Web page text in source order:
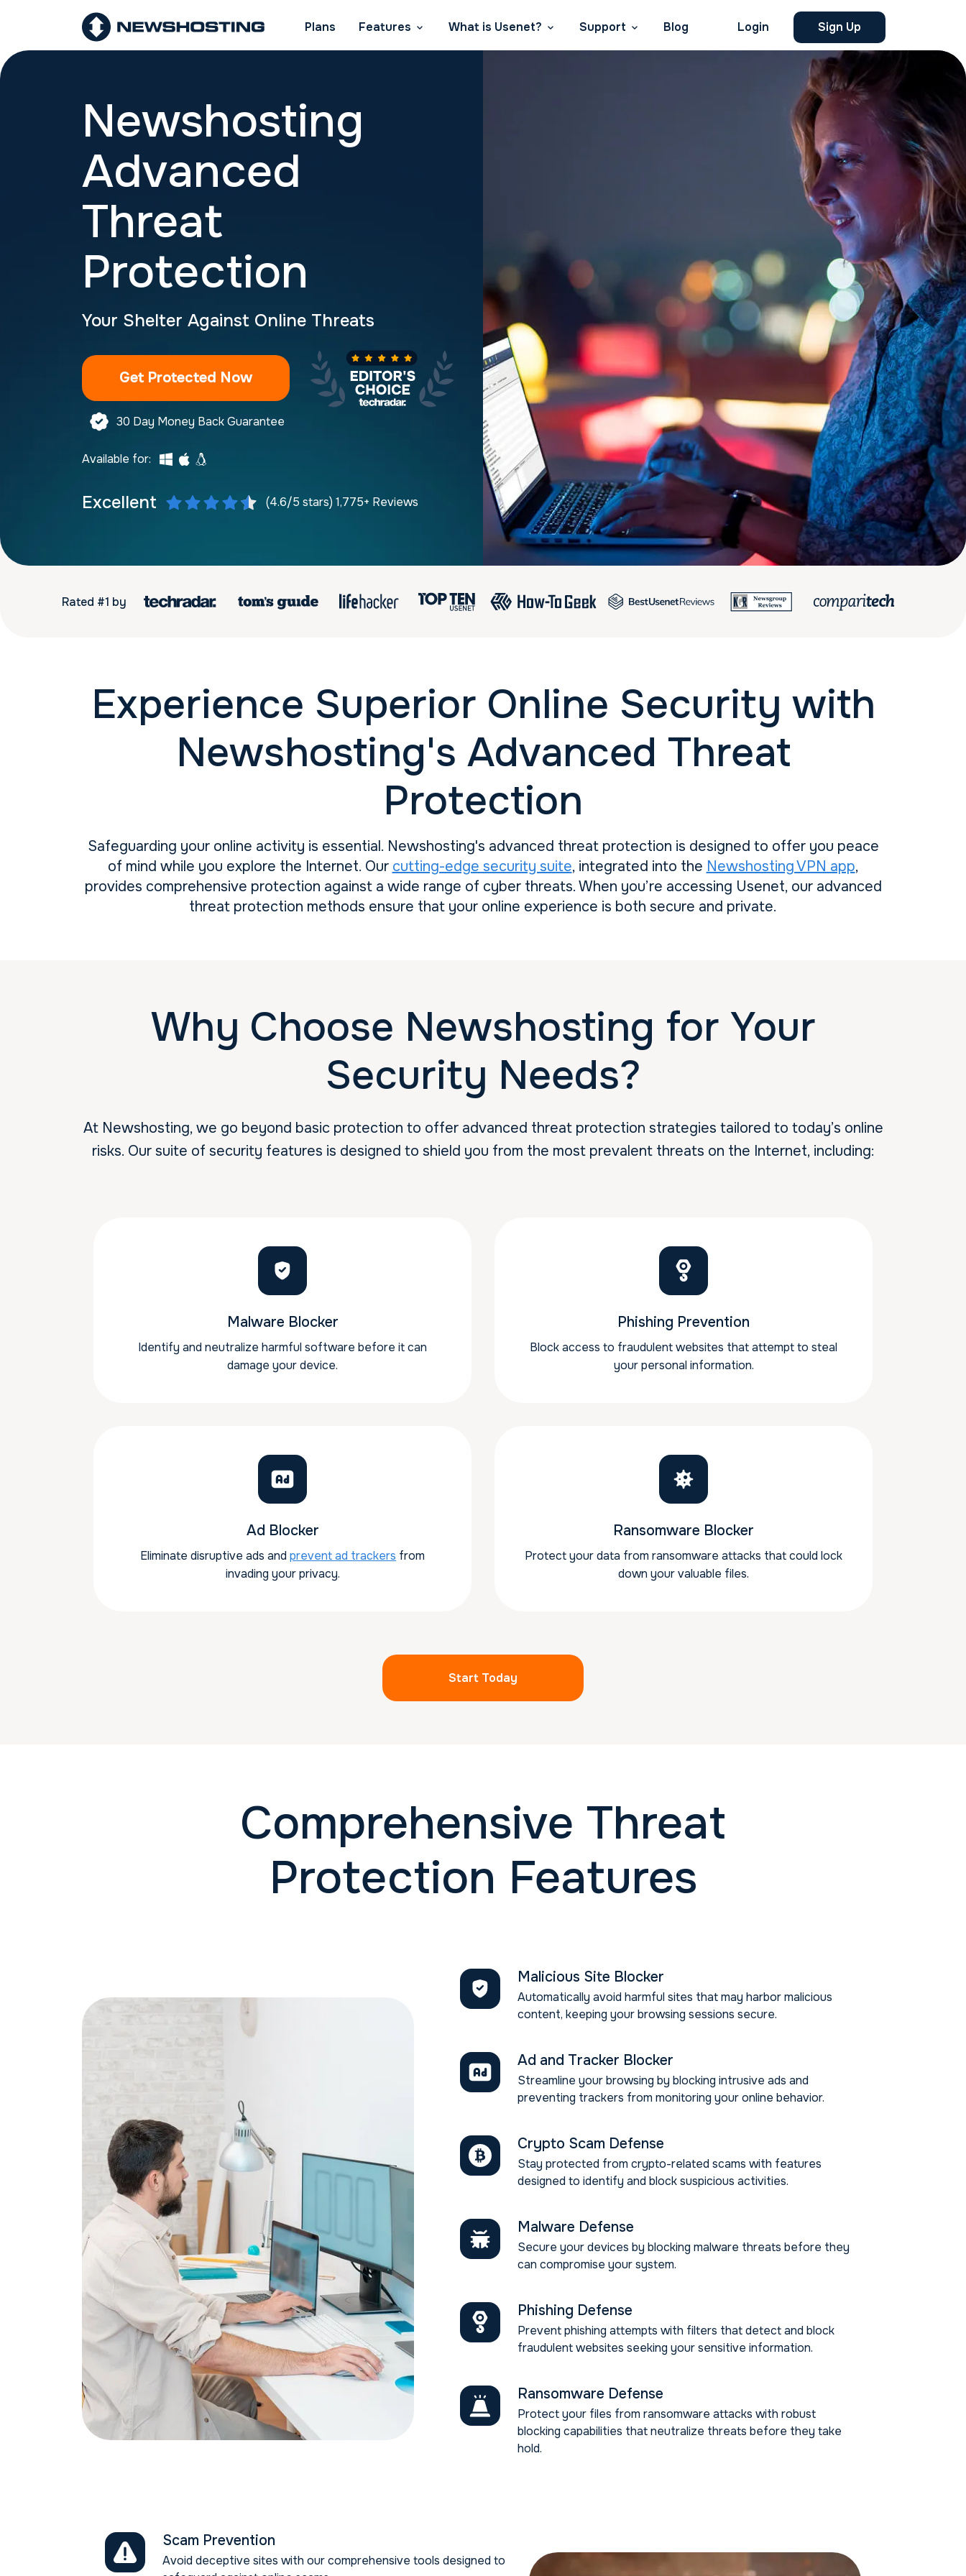
Plans Features What is Usenet? Support Blog Login Sign Up
Newshosting
Advanced
Threat
Protection
Your Shelter Against Online Threats
Get Protected Now
30 Day Money Back Guarantee
Available for:
Excellent (4.6/5 stars) 1,775+ Reviews
Rated #1 by
Experience Superior Online Security with
Newshosting's Advanced Threat
Protection
Safeguarding your online activity is essential. Newshosting's advanced threat protection is designed to offer you peace
of mind while you explore the Internet. Our cutting-edge security suite, integrated into the Newshosting VPN app,
provides comprehensive protection against a wide range of cyber threats. When you’re accessing Usenet, our advanced
threat protection methods ensure that your online experience is both secure and private.
Why Choose Newshosting for Your
Security Needs?
At Newshosting, we go beyond basic protection to offer advanced threat protection strategies tailored to today’s online
risks. Our suite of security features is designed to shield you from the most prevalent threats on the Internet, including:
Malware Blocker
Identify and neutralize harmful software before it can
damage your device.
Phishing Prevention
Block access to fraudulent websites that attempt to steal
your personal information.
Ad Blocker
Eliminate disruptive ads and prevent ad trackers from
invading your privacy.
Ransomware Blocker
Protect your data from ransomware attacks that could lock
down your valuable files.
Start Today
Comprehensive Threat
Protection Features
Malicious Site Blocker
Automatically avoid harmful sites that may harbor malicious
content, keeping your browsing sessions secure.
Ad and Tracker Blocker
Streamline your browsing by blocking intrusive ads and
preventing trackers from monitoring your online behavior.
Crypto Scam Defense
Stay protected from crypto-related scams with features
designed to identify and block suspicious activities.
Malware Defense
Secure your devices by blocking malware threats before they
can compromise your system.
Phishing Defense
Prevent phishing attempts with filters that detect and block
fraudulent websites seeking your sensitive information.
Ransomware Defense
Protect your files from ransomware attacks with robust
blocking capabilities that neutralize threats before they take
hold.
Scam Prevention
Avoid deceptive sites with our comprehensive tools designed to